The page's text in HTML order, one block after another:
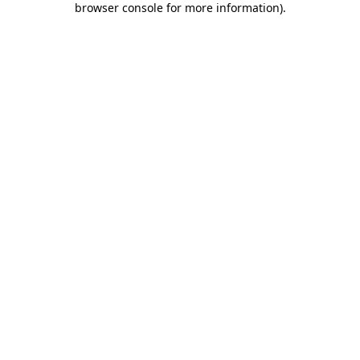
browser console for more information).